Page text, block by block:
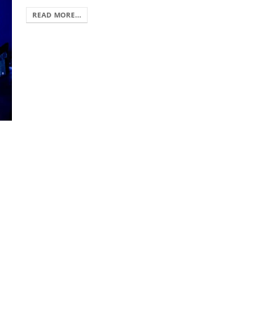
READ MORE...